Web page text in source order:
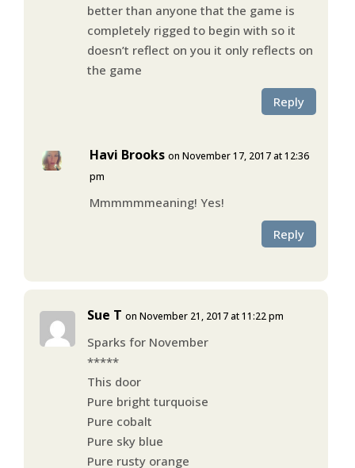
better than anyone that the game is
completely rigged to begin with so it
doesn’t reflect on you it only reflects on
the game
Reply
Havi Brooks on November 17, 2017 at 12:36
pm
Mmmmmmeaning! Yes!
Reply
Sue T on November 21, 2017 at 11:22 pm
Sparks for November
*****
This door
Pure bright turquoise
Pure cobalt
Pure sky blue
Pure rusty orange